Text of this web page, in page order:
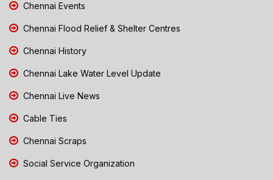
Chennai Events
Chennai Flood Relief & Shelter Centres
Chennai History
Chennai Lake Water Level Update
Chennai Live News
Cable Ties
Chennai Scraps
Social Service Organization